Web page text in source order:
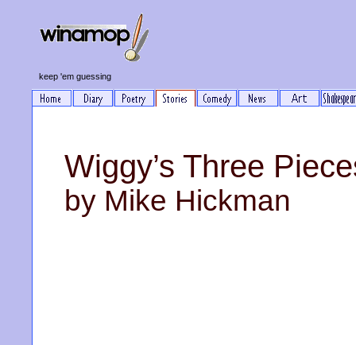
keep 'em guessing
Wiggy’s Three
by Mike Hickman